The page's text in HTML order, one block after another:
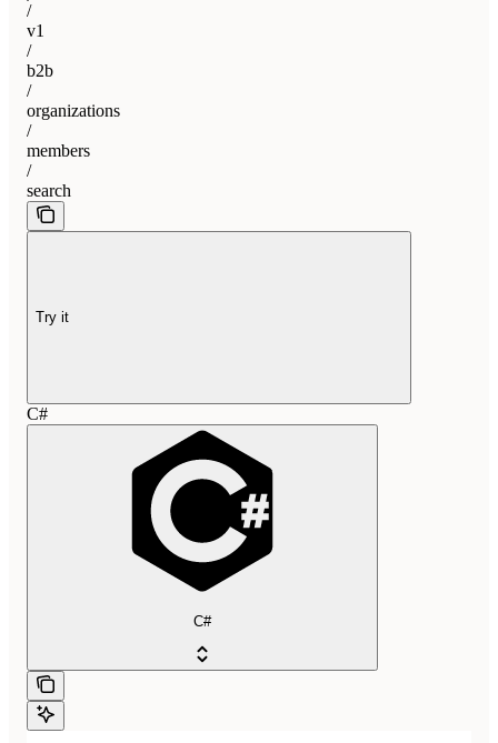
/
v1
/
b2b
/
organizations
/
members
/
search
Try it
C#
C#